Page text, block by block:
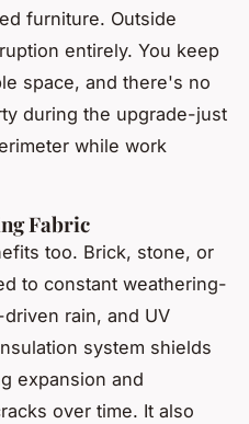
furniture. Outside
entirely. You keep
space, and there's no
during the upgrade-just
while work
Fabric
too. Brick, stone, or
to constant weathering-
rain, and UV
system shields
expansion and
over time. It also